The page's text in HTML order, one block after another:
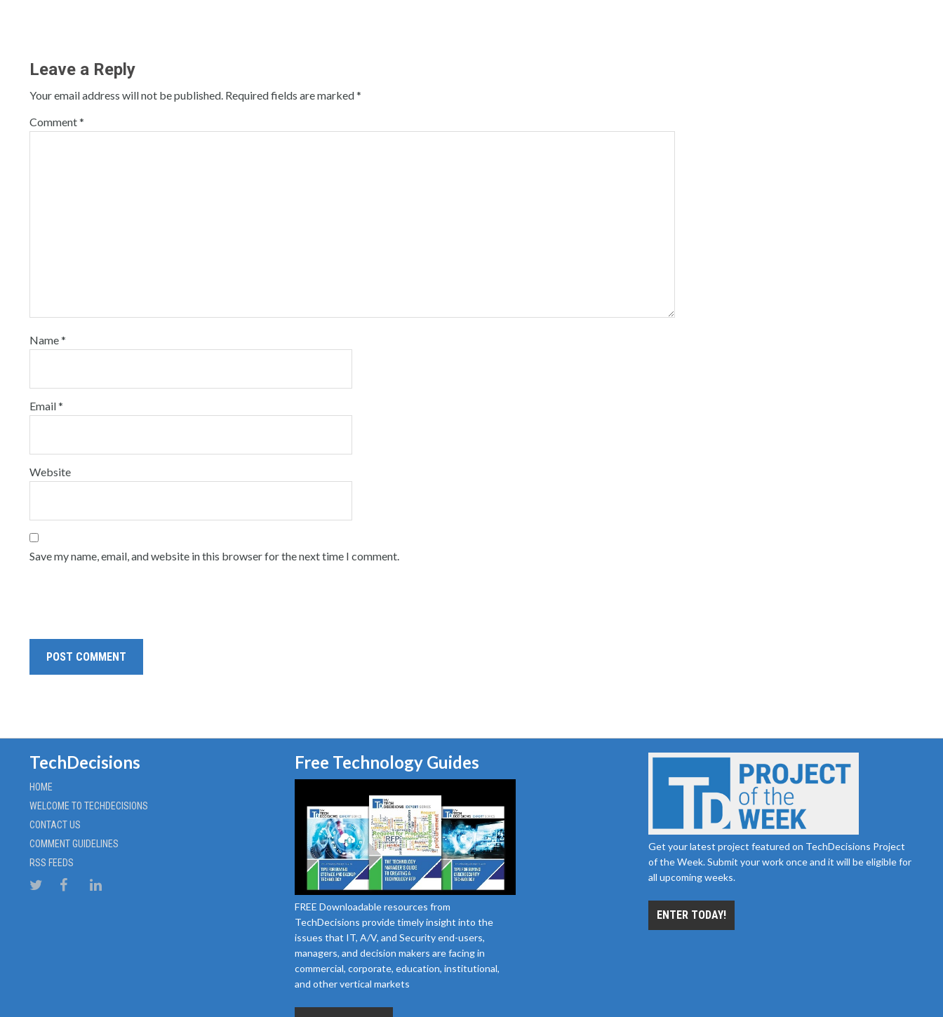
Leave a Reply
Your email address will not be published. Required fields are marked*
Comment*
Name*
Email*
Website
Save my name, email, and website in this browser for the next time I comment.
TechDecisions
HOME
WELCOME TO TECHDECISIONS
CONTACT US
COMMENT GUIDELINES
RSS FEEDS
Free Technology Guides
FREE Downloadable resources from
TechDecisions provide timely insight into the
issues that IT, A/V, and Security end-users,
managers, and decision makers are facing in
commercial, corporate, education, institutional,
and other vertical markets
Get your latest project featured on TechDecisions Project
of the Week. Submit your work once and it will be eligible for
all upcoming weeks.
ENTER TODAY!